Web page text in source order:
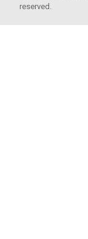
reserved.